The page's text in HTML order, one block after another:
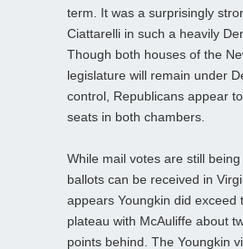
term. It was a surprisingly
Ciattarelli in such a heavily
Though both houses of the
legislature will remain under
control, Republicans appear
seats in both chambers.
While mail votes are still
ballots can be received in
appears Youngkin did exceed
plateau with McAuliffe about
points behind. The Youngkin